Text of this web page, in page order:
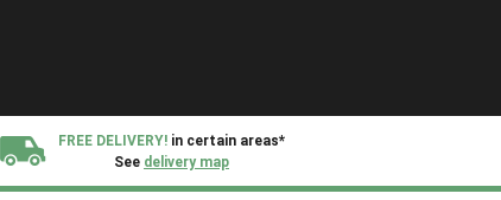
FREE DELIVERY! in certain areas*
See delivery map